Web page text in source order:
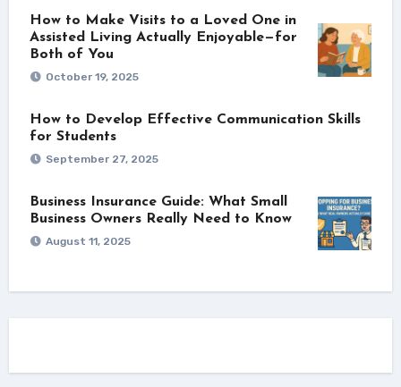
How to Make Visits to a Loved One in
Assisted Living Actually Enjoyable—for
Both of You
October 19, 2025
How to Develop Effective Communication Skills
for Students
September 27, 2025
Business Insurance Guide: What Small
Business Owners Really Need to Know
August 11, 2025